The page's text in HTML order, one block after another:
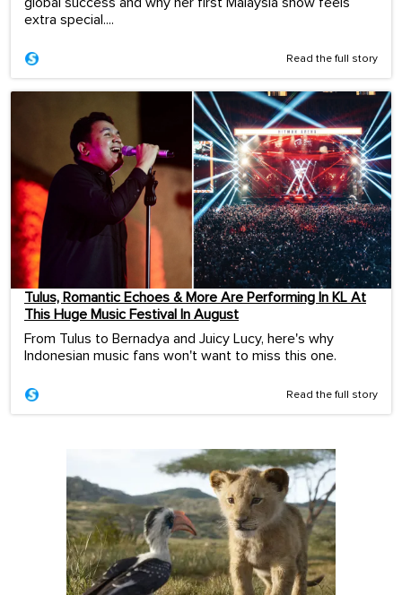
extra special....
Read the full story
Tulus, Romantic Echoes & More Are Performing In KL At
This Huge Music Festival In August
From Tulus to Bernadya and Juicy Lucy, here's why
Indonesian music fans won't want to miss this one.
Read the full story